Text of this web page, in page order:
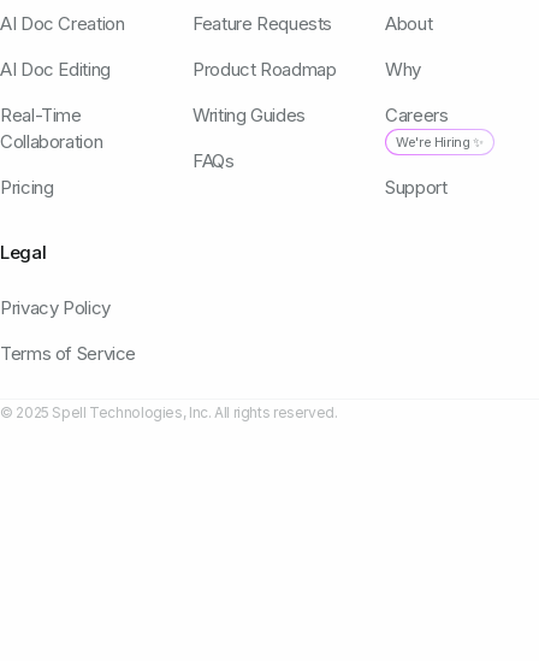
AI Doc Creation
AI Doc Editing
Real-Time
Collaboration
Pricing
Feature Requests
Product Roadmap
Writing Guides
FAQs
About
Why
Careers
We're Hiring ✨
Support
Legal
Privacy Policy
Terms of Service
© 2025 Spell Technologies, Inc. All rights reserved.